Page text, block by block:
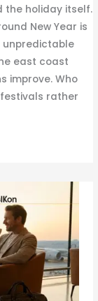
the holiday itself.
New Year is
unpredictable
east coast
improve. Who
rather